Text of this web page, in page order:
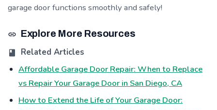
garage door functions smoothly and safely!
Explore More Resources
Related Articles
Affordable Garage Door Repair: When to Replace
vs Repair Your Garage Door in San Diego, CA
How to Extend the Life of Your Garage Door: